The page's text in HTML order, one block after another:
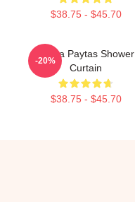
$38.75 - $45.70
Trisha Paytas Shower
Curtain
$38.75 - $45.70
-20%